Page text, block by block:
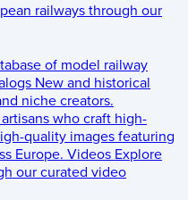
railways through our
of model railway
New and historical
niche creators.
who craft high-
quality images featuring
Europe. Videos Explore
our curated video